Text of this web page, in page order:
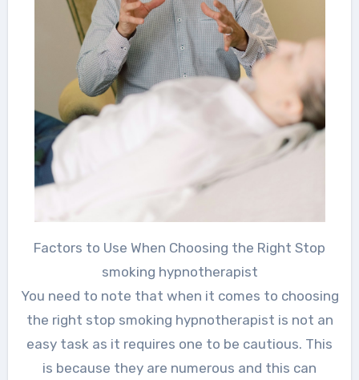
Factors to Use When Choosing the Right Stop
smoking hypnotherapist
You need to note that when it comes to choosing
the right stop smoking hypnotherapist is not an
easy task as it requires one to be cautious. This
is because they are numerous and this can